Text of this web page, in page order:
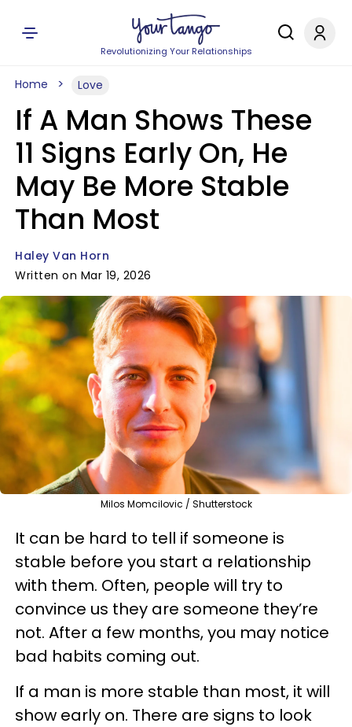
Revolutionizing Your Relationships
Home Love
If A Man Shows These
11 Signs Early On, He
May Be More Stable
Than Most
Haley Van Horn
Written on Mar 19, 2026
Milos Momcilovic / Shutterstock
It can be hard to tell if someone is
stable before you start a relationship
with them. Often, people will try to
convince us they are someone they’re
not. After a few months, you may notice
bad habits coming out.
If a man is more stable than most, it will
show early on. There are signs to look